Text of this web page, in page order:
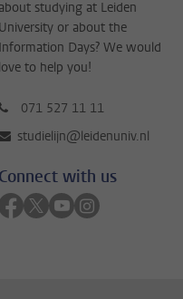
about studying at Leiden
University or about the
Information Days? We would
love to help you!
071 527 11 11
studielijn@leidenuniv.nl
Connect with us
Follow on facebook
Follow on twitter
Follow on youtube
Follow on